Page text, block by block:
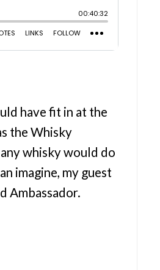
have fit in at the
the Whisky
whisky would do
imagine, my guest
Ambassador.